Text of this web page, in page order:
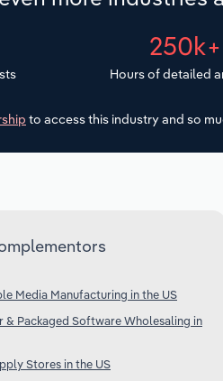
250k+
Hours of detailed
to access this industry and so
Media Manufacturing in the US
& Packaged Software Wholesaling in
Stores in the US